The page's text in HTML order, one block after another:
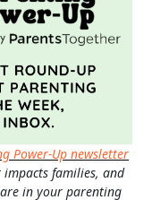
Power-Up newsletter
families, and
in your parenting